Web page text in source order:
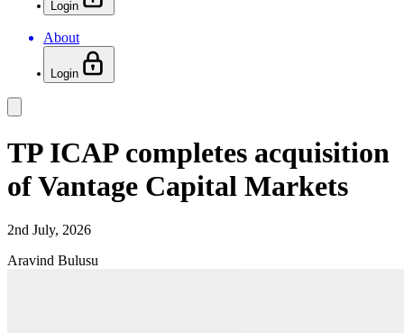
Login
About
Login
TP ICAP completes acquisition
of Vantage Capital Markets
2nd July, 2026
Aravind Bulusu